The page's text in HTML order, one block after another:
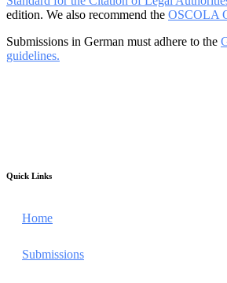
edition. We also recommend the OSCOLA
Submissions in German must adhere to the
guidelines.
Quick Links
Home
Submissions